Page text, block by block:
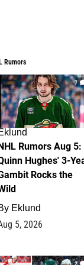
Rumors
7
Rumors Aug 5:
Hughes' 3-
Rocks the
Eklund
5, 2026
2